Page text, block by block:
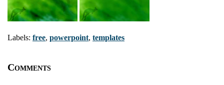
Labels: free, powerpoint, templates
Comments